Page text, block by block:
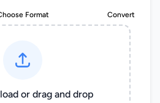
Format Convert
or drag and drop